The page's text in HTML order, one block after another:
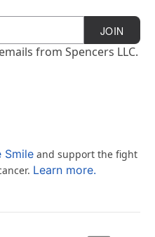
JOIN
from Spencers LLC.
Smile and support the fight
Learn more.